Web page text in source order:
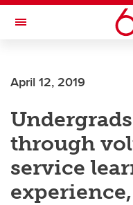
Skip to main content
INSTITUTE
April 12, 2019
through
service